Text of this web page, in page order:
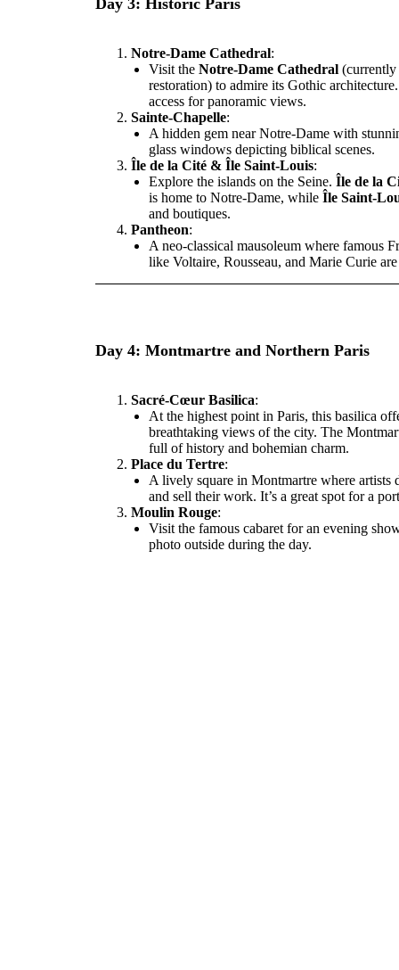
Day 3: Historic Paris
Notre-Dame Cathedral:
Visit the Notre-Dame Cathedral(currently
restoration) to admire its Gothic
access for panoramic views.
Sainte-Chapelle:
A hidden gem near Notre-Dame with
glass windows depicting biblical scenes.
Île de la Cité & Île Saint-Louis:
Explore the islands on the Seine. Île de la
is home to Notre-Dame, while Île Saint-
and boutiques.
Pantheon:
A neo-classical mausoleum where famous
like Voltaire, Rousseau, and Marie Curie
Day 4: Montmartre and Northern Paris
Sacré-Cœur Basilica:
At the highest point in Paris, this basilica
breathtaking views of the city. The
full of history and bohemian charm.
Place du Tertre:
A lively square in Montmartre where artists
and sell their work. It’s a great spot for a
Moulin Rouge:
Visit the famous cabaret for an evening
photo outside during the day.